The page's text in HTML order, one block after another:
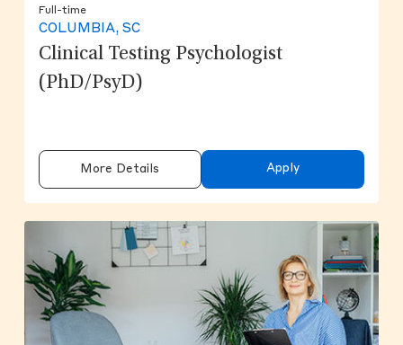
Full-time
COLUMBIA, SC
Clinical Testing Psychologist
(PhD/PsyD)
More Details Apply